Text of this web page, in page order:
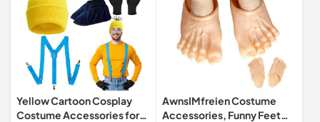
Yellow Cartoon Cosplay
Costume Accessories for
AwnsIMfreien Costume
Accessories, Funny Feet